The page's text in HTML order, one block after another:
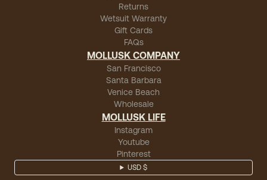
Returns
Wetsuit Warranty
Gift Cards
FAQs
MOLLUSK COMPANY
San Francisco
Santa Barbara
Venice Beach
Wholesale
MOLLUSK LIFE
Instagram
Youtube
Pinterest
USD $